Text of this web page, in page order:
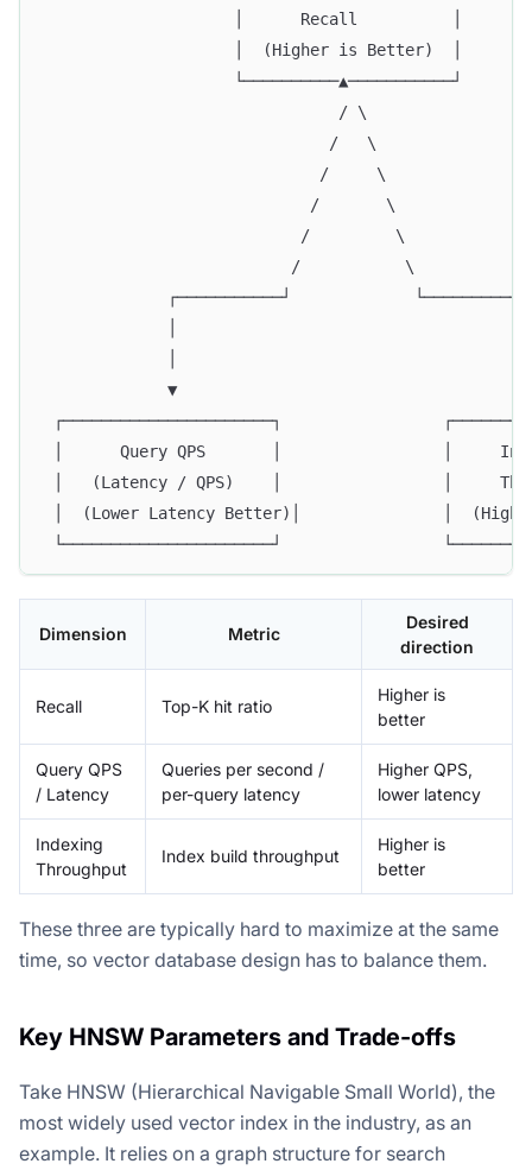
                    │      Recall          │
                    │  (Higher is Better)  │
                    └──────────▲───────────┘
                               / \
                              /   \
                             /     \
                            /       \
                           /         \
                          /           \
┌───────────┘
▼
┌──────────────────────┐
│      Query QPS       │                 │
│   (Latency / QPS)    │                 │
│  (Lower Latency Better)│               │
└──────────────────────┘
Dimension Metric
Desired
direction
Recall Top-K hit ratio
Higher is
better
Query QPS
/ Latency
Queries per second /
per-query latency
Higher QPS,
lower latency
Indexing
Throughput
Index build throughput
Higher is
better
These three are typically hard to maximize at the same
time, so vector database design has to balance them.
Key HNSW Parameters and Trade-offs
Take HNSW (Hierarchical Navigable Small World), the
most widely used vector index in the industry, as an
example. It relies on a graph structure for search